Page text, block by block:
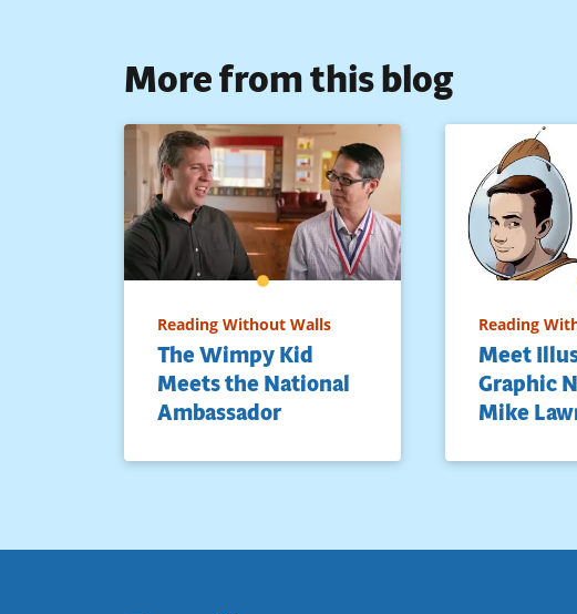
More from this blog
Reading Without Walls
The Wimpy Kid
Meets the National
Ambassador
Reading
Meet
Graphic
Mike